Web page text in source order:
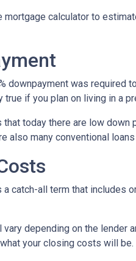
mortgage calculator to
downpayment was required
true if you plan on living in a
today there are low down
also many conventional
a catch-all term that includes
depending on the lender
your closing costs will be.